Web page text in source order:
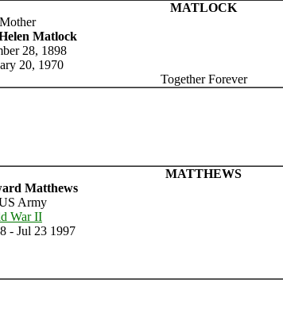
MATLOCK
Mother
Matlock
28, 1898
20, 1970
Together Forever
MATTHEWS
Matthews
Army
War II
- Jul 23 1997